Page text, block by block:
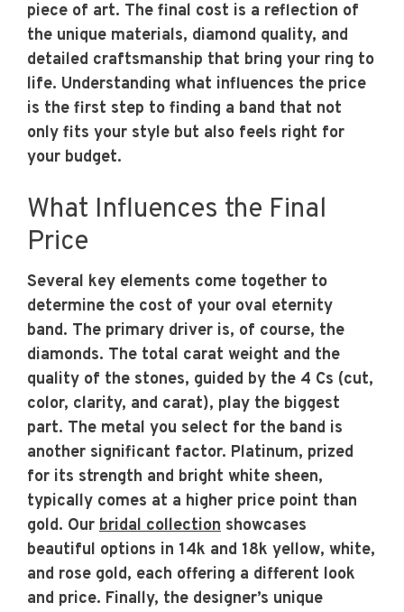
piece of art. The final cost is a reflection of
the unique materials, diamond quality, and
detailed craftsmanship that bring your ring to
life. Understanding what influences the price
is the first step to finding a band that not
only fits your style but also feels right for
your budget.
What Influences the Final
Price
Several key elements come together to
determine the cost of your oval eternity
band. The primary driver is, of course, the
diamonds. The total carat weight and the
quality of the stones, guided by the 4 Cs (cut,
color, clarity, and carat), play the biggest
part. The metal you select for the band is
another significant factor. Platinum, prized
for its strength and bright white sheen,
typically comes at a higher price point than
gold. Our bridal collection showcases
beautiful options in 14k and 18k yellow, white,
and rose gold, each offering a different look
and price. Finally, the designer’s unique